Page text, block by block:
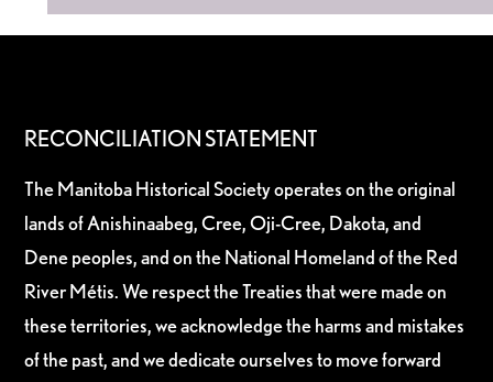
RECONCILIATION STATEMENT
The Manitoba Historical Society operates on the original
lands of Anishinaabeg, Cree, Oji-Cree, Dakota, and
Dene peoples, and on the National Homeland of the Red
River Métis. We respect the Treaties that were made on
these territories, we acknowledge the harms and mistakes
of the past, and we dedicate ourselves to move forward